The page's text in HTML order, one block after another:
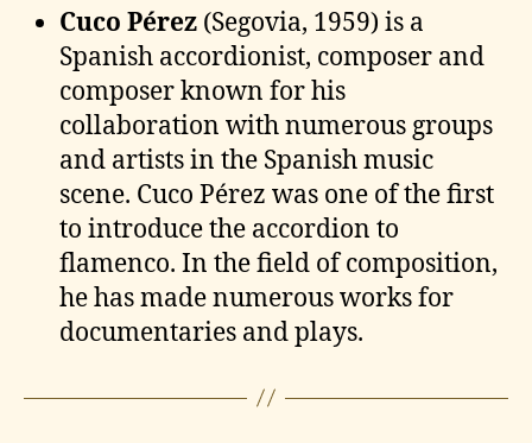
Cuco Pérez (Segovia, 1959) is a
Spanish accordionist, composer and
composer known for his
collaboration with numerous groups
and artists in the Spanish music
scene. Cuco Pérez was one of the first
to introduce the accordion to
flamenco. In the field of composition,
he has made numerous works for
documentaries and plays.